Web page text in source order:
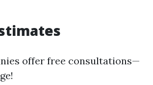
offer free consultations—